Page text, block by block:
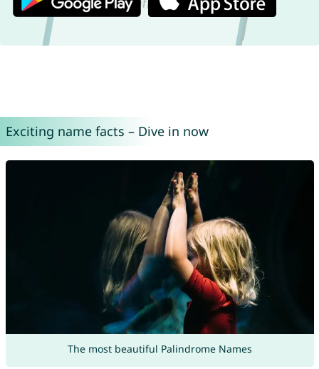
Exciting name facts – Dive in now
The most beautiful Palindrome Names